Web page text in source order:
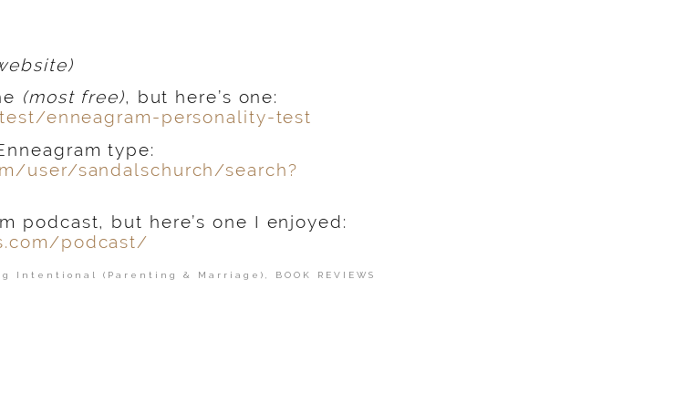
(most free), but here’s one:
enneagram-personality-test
type:
user/sandalschurch/search?
podcast, but here’s one I enjoyed:
podcast/
Intentional (Parenting & Marriage) BOOK REVIEWS